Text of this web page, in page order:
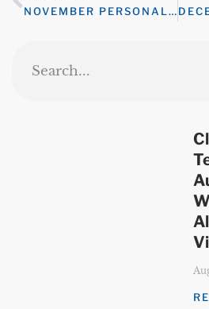
NOVEMBER PERSONAL WELLNESS CHALLENGE – MINDFULNESS